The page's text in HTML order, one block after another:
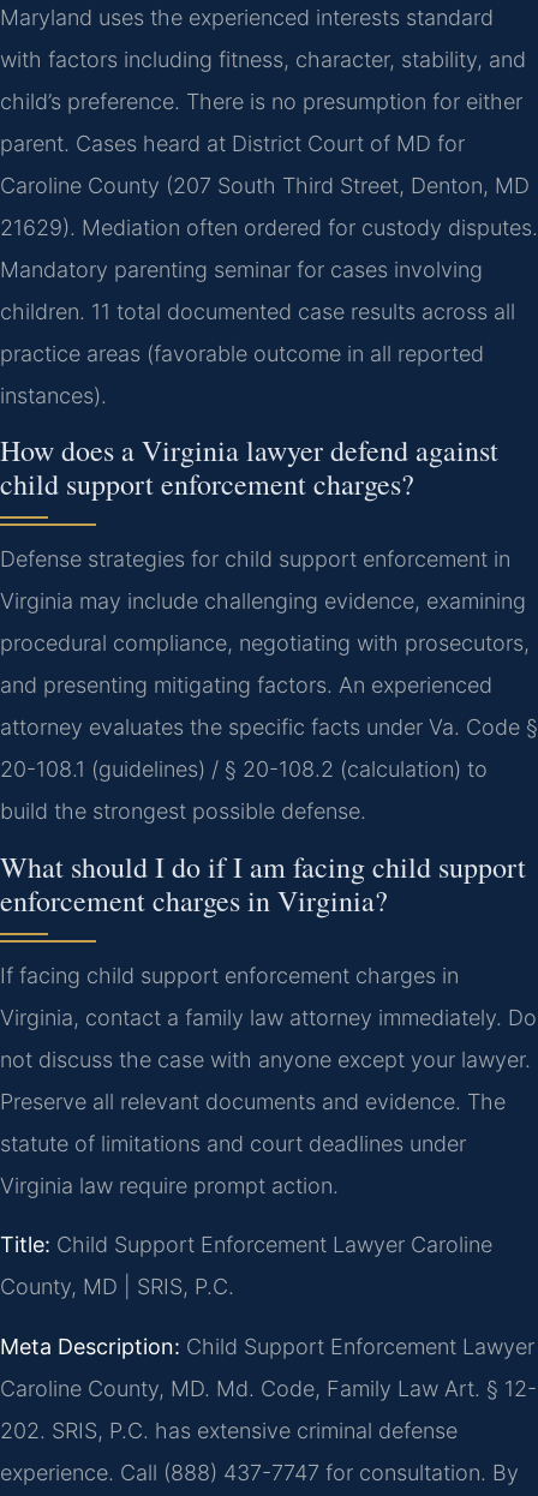
Maryland uses the experienced interests standard
with factors including fitness, character, stability, and
child’s preference. There is no presumption for either
parent. Cases heard at District Court of MD for
Caroline County (207 South Third Street, Denton, MD
21629). Mediation often ordered for custody disputes.
Mandatory parenting seminar for cases involving
children. 11 total documented case results across all
practice areas (favorable outcome in all reported
instances).
How does a Virginia lawyer defend against
child support enforcement charges?
Defense strategies for child support enforcement in
Virginia may include challenging evidence, examining
procedural compliance, negotiating with prosecutors,
and presenting mitigating factors. An experienced
attorney evaluates the specific facts under Va. Code §
20-108.1 (guidelines) / § 20-108.2 (calculation) to
build the strongest possible defense.
What should I do if I am facing child support
enforcement charges in Virginia?
If facing child support enforcement charges in
Virginia, contact a family law attorney immediately. Do
not discuss the case with anyone except your lawyer.
Preserve all relevant documents and evidence. The
statute of limitations and court deadlines under
Virginia law require prompt action.
Title: Child Support Enforcement Lawyer Caroline
County, MD | SRIS, P.C.
Meta Description: Child Support Enforcement Lawyer
Caroline County, MD. Md. Code, Family Law Art. § 12-
202. SRIS, P.C. has extensive criminal defense
experience. Call (888) 437-7747 for consultation. By